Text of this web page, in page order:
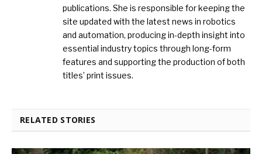
publications. She is responsible for keeping the
site updated with the latest news in robotics
and automation, producing in-depth insight into
essential industry topics through long-form
features and supporting the production of both
titles’ print issues.
RELATED STORIES